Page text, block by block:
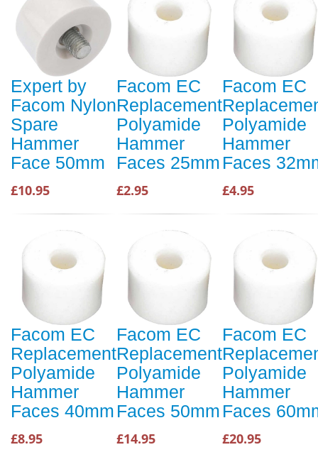
Expert by
Facom Nylon
Spare
Hammer
Face 50mm
£10.95
Facom EC
Replacement
Polyamide
Hammer
Faces 25mm
£2.95
Facom EC
Polyamide
Hammer
Faces
£4.95
Facom EC
Replacement
Polyamide
Hammer
Faces 40mm
£8.95
Facom EC
Replacement
Polyamide
Hammer
Faces 50mm
£14.95
Facom EC
Polyamide
Hammer
Faces
£20.95